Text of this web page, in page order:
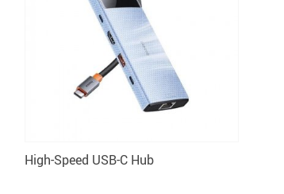
Women Fashion & Accessories
Dresses
Hats & Hair Accessories
Swimwear
High-Speed USB-C Hub